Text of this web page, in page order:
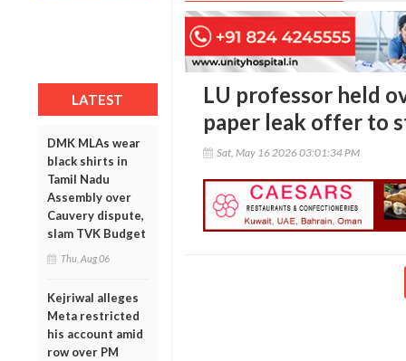
LATEST
DMK MLAs wear
black shirts in
Tamil Nadu
Assembly over
Cauvery dispute,
slam TVK Budget
Thu, Aug 06
Kejriwal alleges
Meta restricted
his account amid
row over PM
LU professor held
paper leak offer to
Sat, May 16 2026 03:01:34 PM